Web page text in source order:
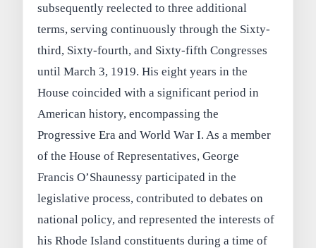
subsequently reelected to three additional
terms, serving continuously through the Sixty-
third, Sixty-fourth, and Sixty-fifth Congresses
until March 3, 1919. His eight years in the
House coincided with a significant period in
American history, encompassing the
Progressive Era and World War I. As a member
of the House of Representatives, George
Francis O’Shaunessy participated in the
legislative process, contributed to debates on
national policy, and represented the interests of
his Rhode Island constituents during a time of